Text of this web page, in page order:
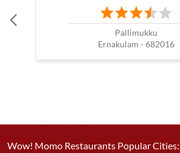
Pallimukku
Ernakulam - 682016
Wow! Momo Restaurants Popular Cities: